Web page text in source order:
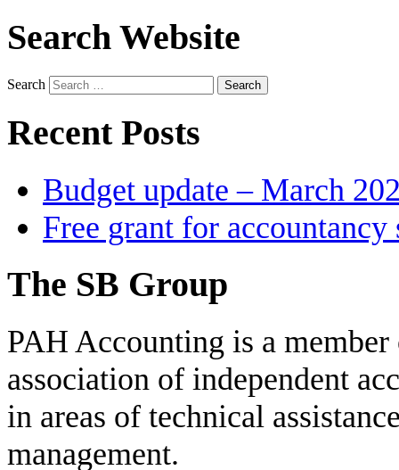
Search Website
Search
Recent Posts
Budget update – March
Free grant for accountancy
The SB Group
PAH Accounting is a
association of independent
in areas of technical
management.